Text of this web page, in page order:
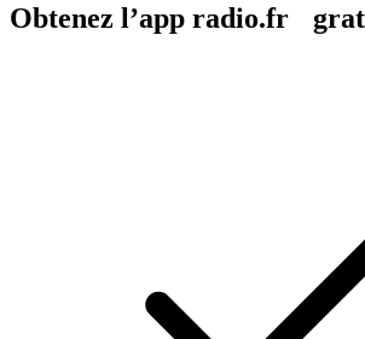
Obtenez l’app radio.fr